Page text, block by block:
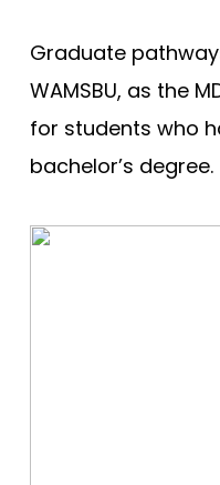
Graduate
WAMSBU, as the
for students who
bachelor’s degree.